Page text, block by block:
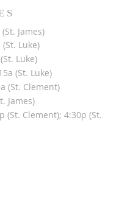
James)
(St. Luke)
Luke)
(St. Luke)
(St. Clement)
James)
(St. Clement); 4:30p (St.